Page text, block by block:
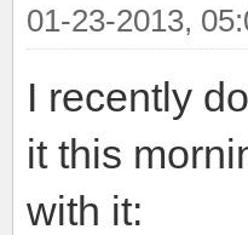
01-23-2013,
I recently
it this
with it: